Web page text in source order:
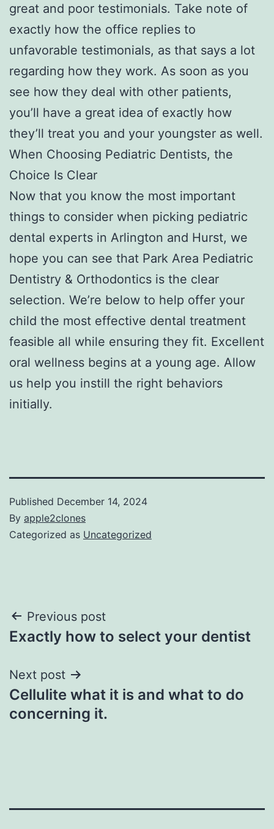
great and poor testimonials. Take note of
exactly how the office replies to
unfavorable testimonials, as that says a lot
regarding how they work. As soon as you
see how they deal with other patients,
you’ll have a great idea of exactly how
they’ll treat you and your youngster as well.
When Choosing Pediatric Dentists, the
Choice Is Clear
Now that you know the most important
things to consider when picking pediatric
dental experts in Arlington and Hurst, we
hope you can see that Park Area Pediatric
Dentistry & Orthodontics is the clear
selection. We’re below to help offer your
child the most effective dental treatment
feasible all while ensuring they fit. Excellent
oral wellness begins at a young age. Allow
us help you instill the right behaviors
initially.
Published December 14, 2024
By apple2clones
Categorized as Uncategorized
Post
navigation
Previous post
Exactly how to select your dentist
Next post
Cellulite what it is and what to do
concerning it.